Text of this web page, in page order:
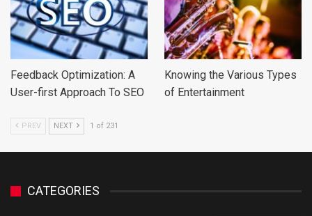
Feedback Optimization: A
User-first Approach To SEO
Knowing the Various Types
of Entertainment
PREV NEXT 1 of 231
CATEGORIES